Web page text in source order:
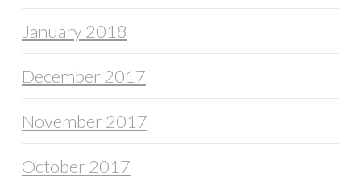
January 2018
December 2017
November 2017
October 2017